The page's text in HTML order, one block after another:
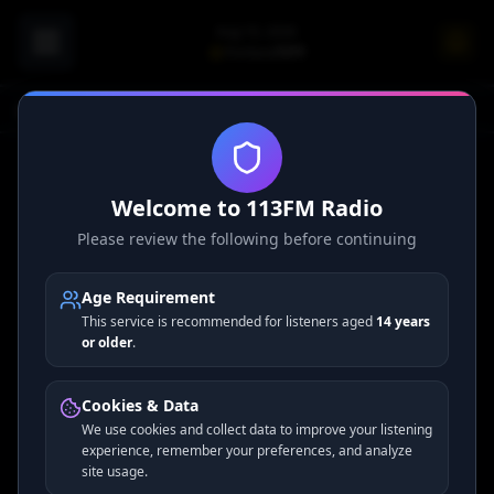
Welcome to 113FM Radio
Please review the following before continuing
Age Requirement
This service is recommended for listeners aged 14 years
or older.
Cookies & Data
We use cookies and collect data to improve your listening
experience, remember your preferences, and analyze
site usage.
Access restricted to administrators.